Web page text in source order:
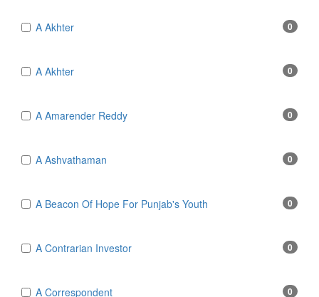
A Akhter 0
A Akhter 0
A Amarender Reddy 0
A Ashvathaman 0
A Beacon Of Hope For Punjab's Youth 0
A Contrarian Investor 0
A Correspondent 0